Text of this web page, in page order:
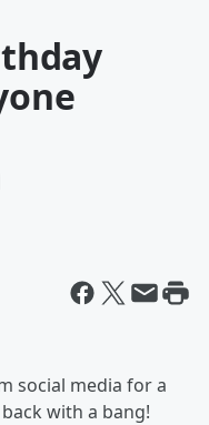
social media for a
with a bang!